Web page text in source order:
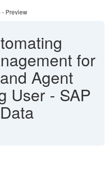
- Preview
for
Agent
User - SAP